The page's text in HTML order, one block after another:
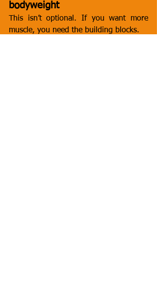
bodyweight
This isn’t optional. If you want more
muscle, you need the building blocks.